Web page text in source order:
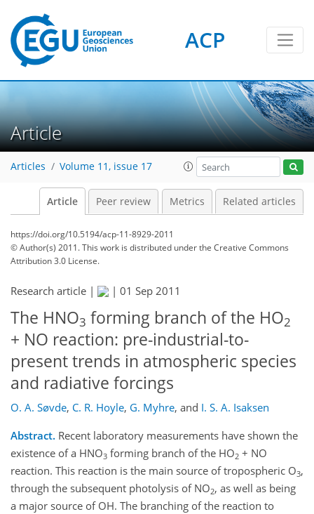
ACP
Article
Articles Volume 11, issue 17
Article Peer review Metrics Related articles
https://doi.org/10.5194/acp-11-8929-2011
© Author(s) 2011. This work is distributed underthe Creative Commons
Attribution 3.0 License.
Research article | | 01 Sep 2011
The HNO3 forming branch of the HO2
+ NO reaction: pre-industrial-to-
present trends in atmospheric species
and radiative forcings
O. A. Søvde, C. R. Hoyle, G. Myhre, and I. S. A. Isaksen
Abstract. Recent laboratory measurements have shown the
existence of a HNO3 forming branch of the HO2 + NO
reaction. This reaction is the main source of tropospheric O3,
through the subsequent photolysis of NO2, as well as being
a major source of OH. The branching of the reaction to